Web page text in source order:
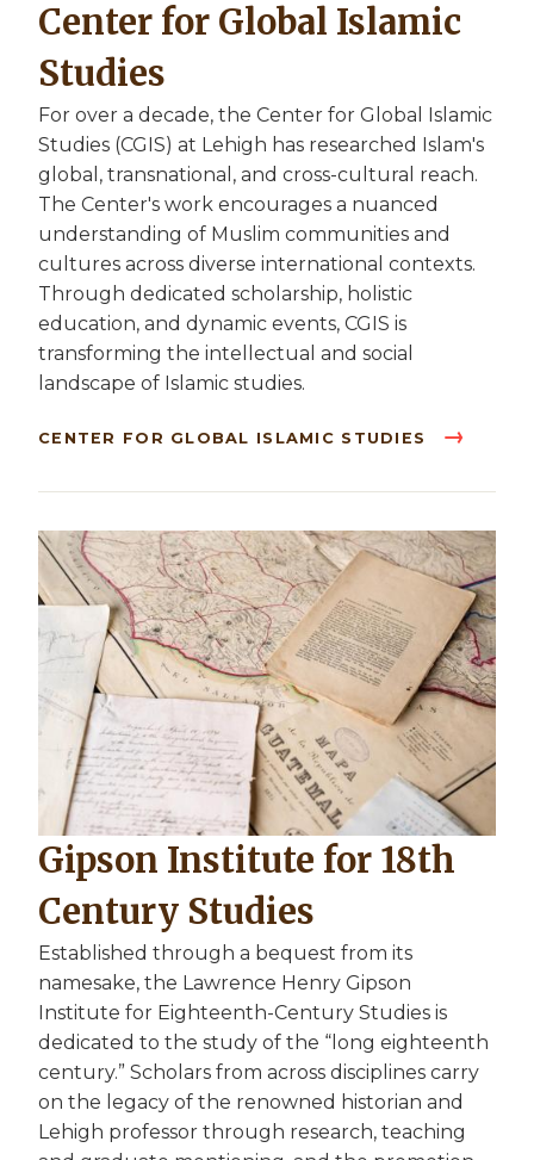
Center for Global Islamic
Studies
For over a decade, the Center for Global Islamic
Studies (CGIS) at Lehigh has researched Islam's
global, transnational, and cross-cultural reach.
The Center's work encourages a nuanced
understanding of Muslim communities and
cultures across diverse international contexts.
Through dedicated scholarship, holistic
education, and dynamic events, CGIS is
transforming the intellectual and social
landscape of Islamic studies.
CENTER FOR GLOBAL ISLAMIC STUDIES
Gipson Institute for 18th
Century Studies
Established through a bequest from its
namesake, the Lawrence Henry Gipson
Institute for Eighteenth-Century Studies is
dedicated to the study of the “long eighteenth
century.” Scholars from across disciplines carry
on the legacy of the renowned historian and
Lehigh professor through research, teaching